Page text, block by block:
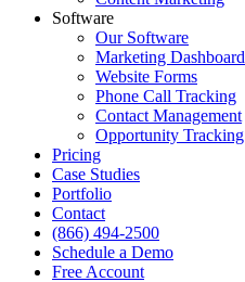
Software
Our Software
Marketing Dashboard
Website Forms
Phone Call Tracking
Contact Management
Opportunity Tracking
Pricing
Case Studies
Portfolio
Contact
(866) 494-2500
Schedule a Demo
Free Account